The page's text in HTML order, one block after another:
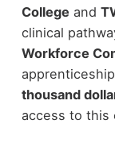
College and
clinical
Workforce
thousand
access to this